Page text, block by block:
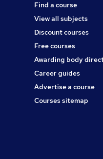
Find a course
View all subjects
Discount courses
Free courses
Awarding body
Career guides
Advertise a course
Courses sitemap